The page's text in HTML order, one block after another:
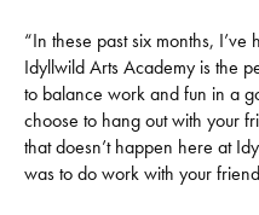
“In these past six months,
Idyllwild Arts Academy is the
to balance work and fun in a
choose to hang out with your
that doesn’t happen here at
was to do work with your